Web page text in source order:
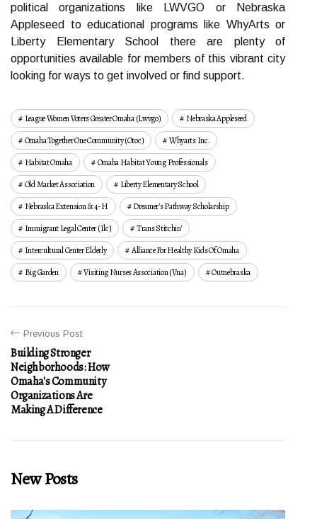
political organizations like LWVGO or Nebraska
Appleseed to educational programs like WhyArts or
Liberty Elementary School there are plenty of
opportunities available for members of this vibrant city
looking for ways to get involved or find support.
League Women Voters Greater Omaha (lwvgo)
Nebraska Appleseed
Omaha Together One Community (otoc)
Whyarts Inc.
Habitat Omaha
Omaha Habitat Young Professionals
Old Market Association
Liberty Elementary School
Nebraska Extension & 4-H
Dreamer's Pathway Scholarship
Immigrant Legal Center (ilc)
Trans Stitchin'
Intercultural Center Elderly
Alliance For Healthy Kids Of Omaha
Big Garden
Visiting Nurses Association (vna) Outnebraska
Previous Post
Building Stronger
Neighborhoods: How
Omaha's Community
Organizations Are
Making A Difference
New Posts